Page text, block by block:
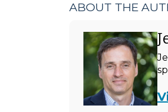
ABOUT THE